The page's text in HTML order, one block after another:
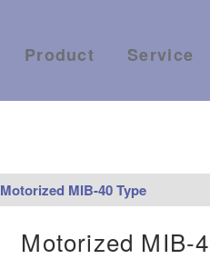
Product Service
Motorized MIB-40 Type
Motorized MIB-